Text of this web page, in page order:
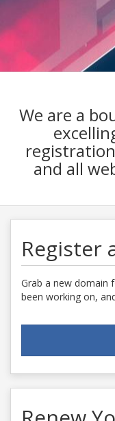
We are a
and all
Register
Grab a new domain
been working on,